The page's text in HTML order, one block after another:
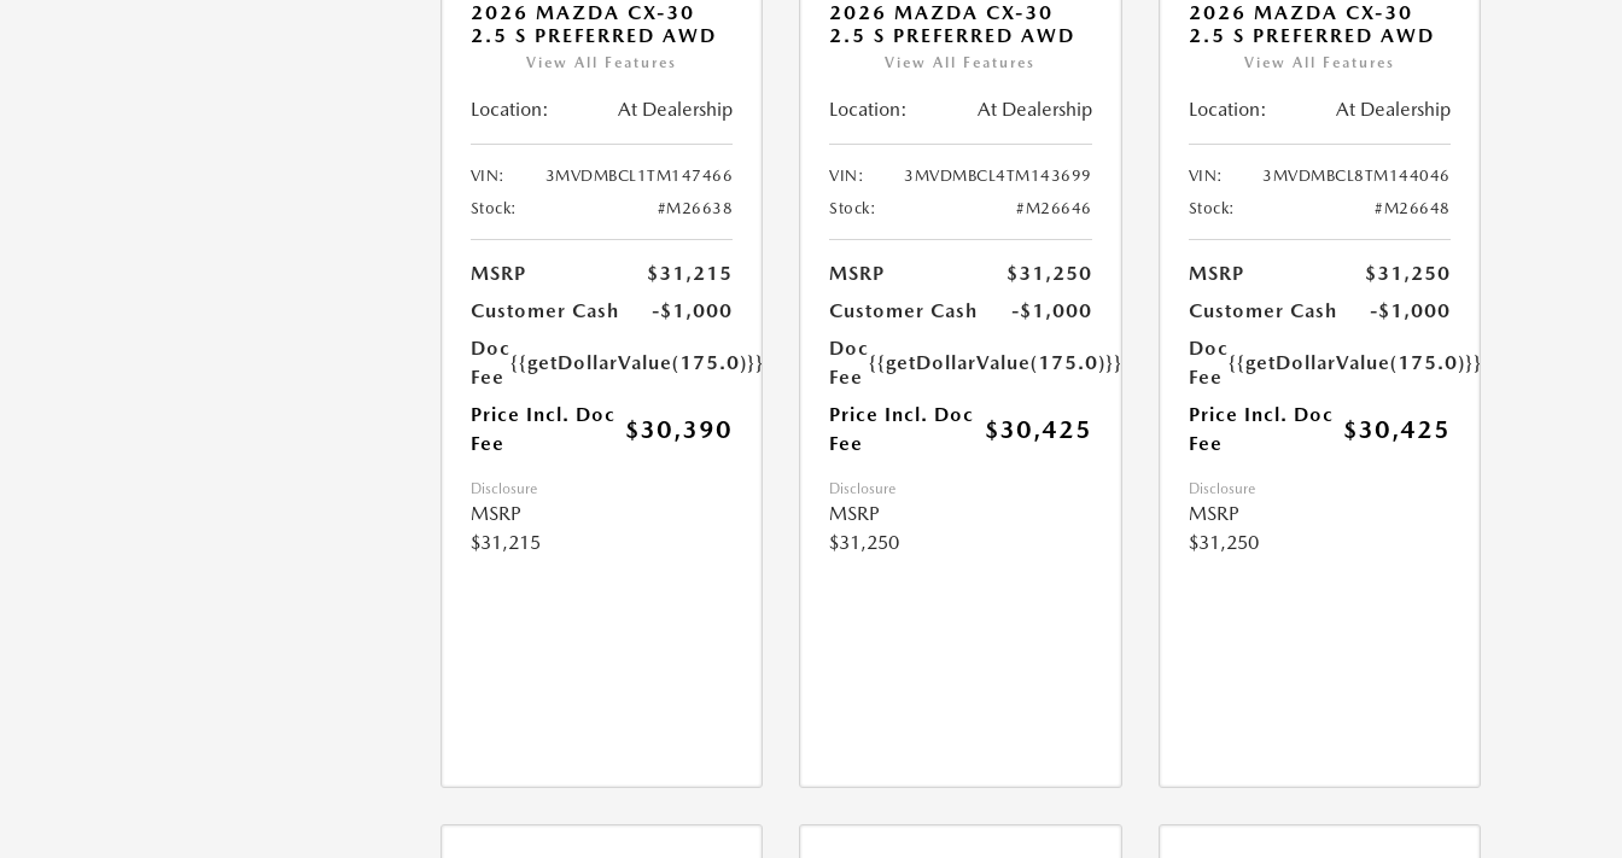
2026 MAZDA CX-30
2.5 S PREFERRED AWD
View All Features
Location: At Dealership
VIN:
3MVDMBCL1TM147466
Stock:
#M26638
MSRP
$31,215
Customer Cash
-$1,000
Doc
Fee
{{getDollarValue(175.0)}}
Price Incl. Doc
Fee
$30,390
Disclosure
MSRP
$31,215
2026 MAZDA CX-30
2.5 S PREFERRED AWD
View All Features
Location: At Dealership
VIN:
3MVDMBCL4TM143699
Stock:
#M26646
MSRP
$31,250
Customer Cash
-$1,000
Doc
Fee
{{getDollarValue(175.0)}}
Price Incl. Doc
Fee
$30,425
Disclosure
MSRP
$31,250
2026 MAZDA CX-30
2.5 S PREFERRED AWD
View All Features
Location: At Dealership
VIN:
3MVDMBCL8TM144046
Stock:
#M26648
MSRP
$31,250
Customer Cash
-$1,000
Doc
Fee
{{getDollarValue(175.0)}}
Price Incl. Doc
Fee
$30,425
Disclosure
MSRP
$31,250